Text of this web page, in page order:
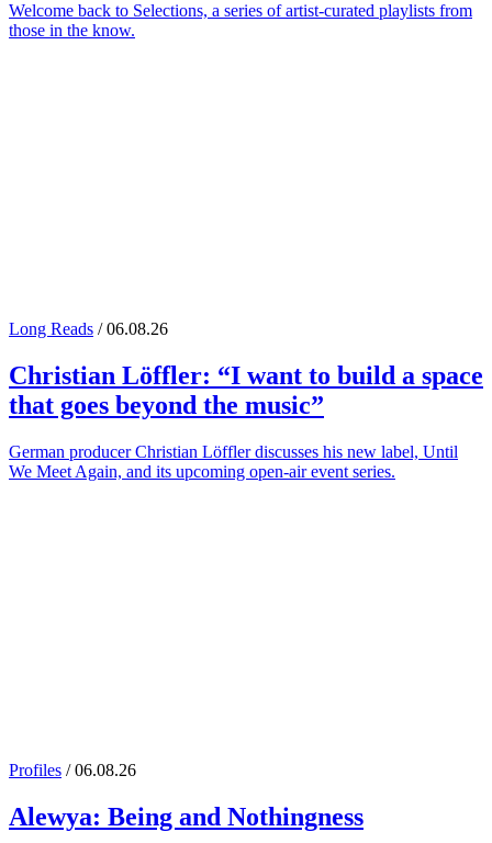
Welcome back to Selections, a series of artist-curated playlists from
those in the know.
Long Reads / 06.08.26
Christian Löffler: “I want to build a space
that goes beyond the music”
German producer Christian Löffler discusses his new label, Until
We Meet Again, and its upcoming open-air event series.
Profiles / 06.08.26
Alewya: Being and Nothingness